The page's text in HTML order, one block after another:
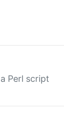
Perl script